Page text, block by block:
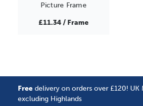
Picture Frame
£11.34 / Frame
Free delivery on orders over £120! UK
excluding Highlands